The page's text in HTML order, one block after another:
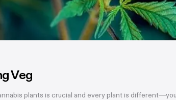
Veg
plants is crucial and every plant is